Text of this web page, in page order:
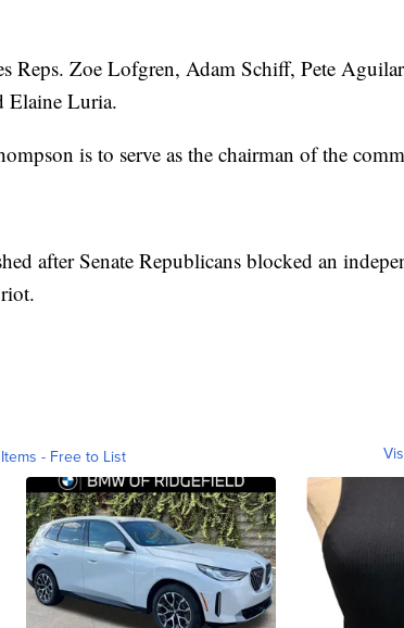
Reps. Zoe Lofgren, Adam Schiff, Pete
Elaine Luria.
is to serve as the chairman of the
after Senate Republicans blocked an
- Free to List